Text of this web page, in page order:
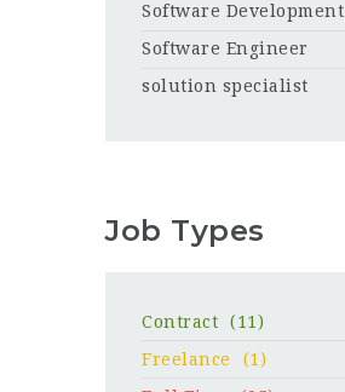
Software Development
Software Engineer
solution specialist
Job Types
Contract
(11)
Freelance
(1)